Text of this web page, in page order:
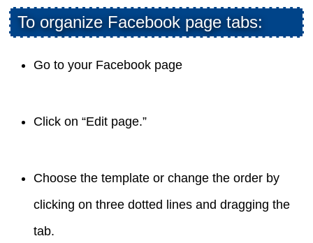
To organize Facebook page tabs:
Go to your Facebook page
Click on “Edit page.”
Choose the template or change the order by
clicking on three dotted lines and dragging the
tab.